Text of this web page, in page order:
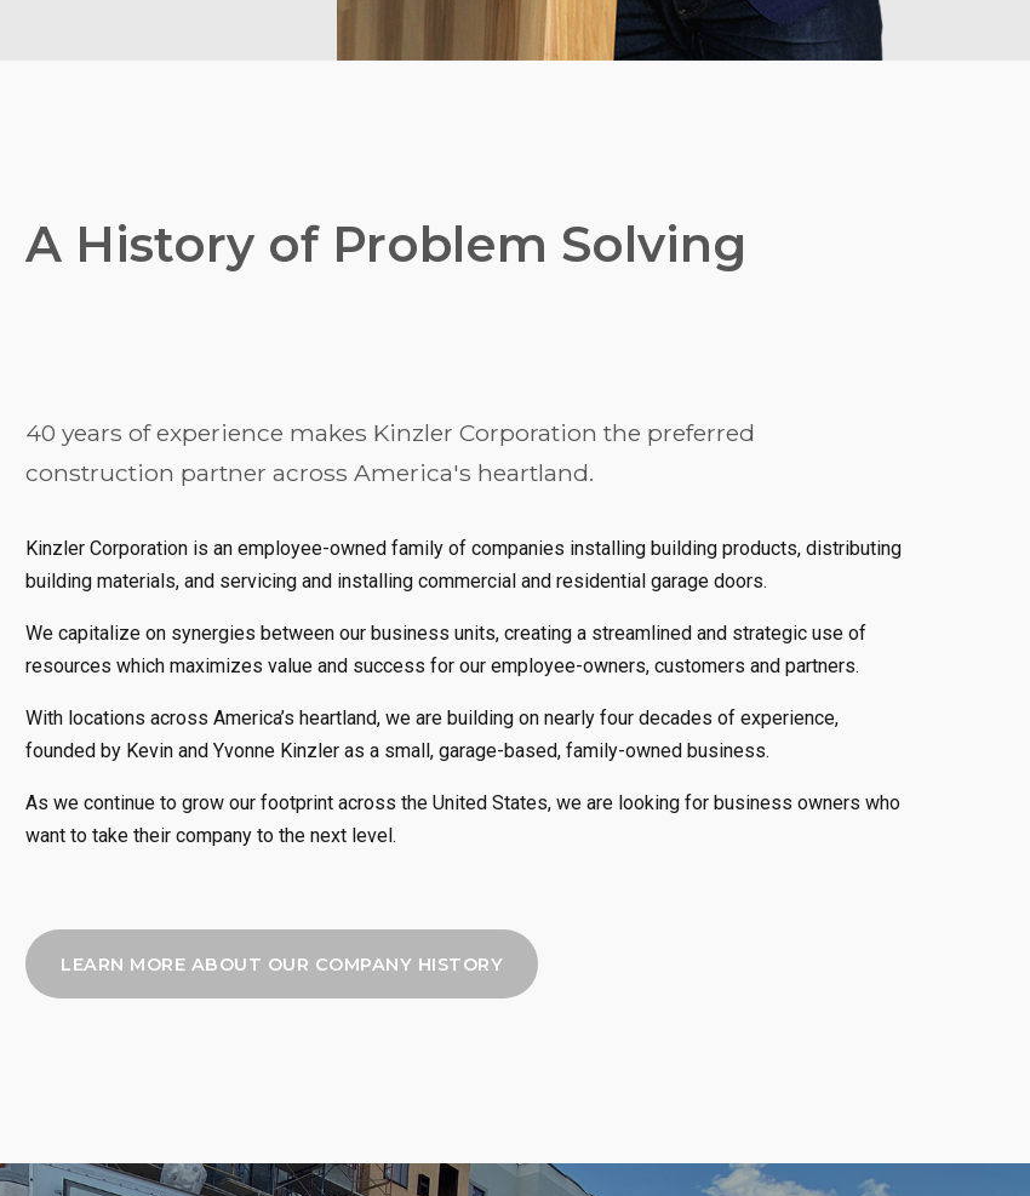
A History of Problem Solving
40 years of experience makes Kinzler Corporation the preferred
construction partner across America's heartland.
Kinzler Corporation is an employee-owned family of companies installing building products, distributing
building materials, and servicing and installing commercial and residential garage doors.
We capitalize on synergies between our business units, creating a streamlined and strategic use of
resources which maximizes value and success for our employee-owners, customers and partners.
With locations across America’s heartland, we are building on nearly four decades of experience,
founded by Kevin and Yvonne Kinzler as a small, garage-based, family-owned business.
As we continue to grow our footprint across the United States, we are looking for business owners who
want to take their company to the next level.
LEARN MORE ABOUT OUR COMPANY HISTORY